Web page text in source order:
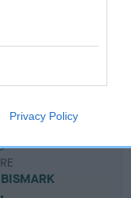
Privacy Policy